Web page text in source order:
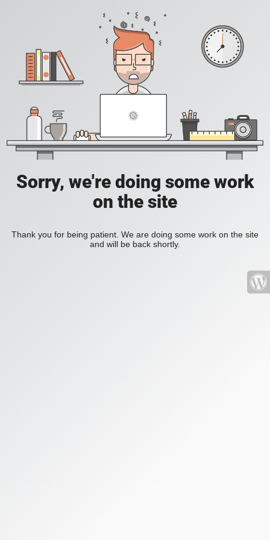
Sorry, we're doing some work
on the site
Thank you for being patient. We are doing some work on the site
and will be back shortly.